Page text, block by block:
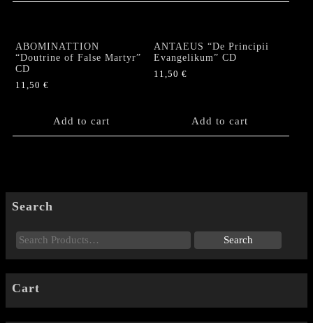
ABOMINATTION
“Doutrine of False Martyr”
CD
11,50 €
Add to cart
ANTAEUS “De Principii
Evangelikum” CD
11,50 €
Add to cart
Search
Cart